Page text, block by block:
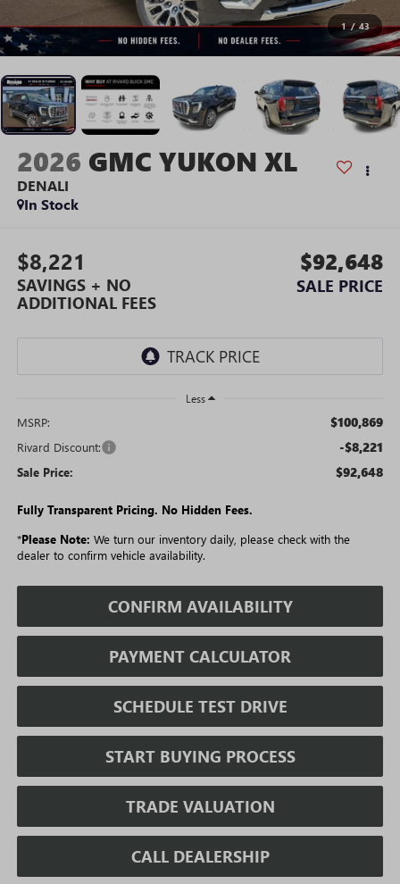
1 / 43
2026 GMC YUKON XL
DENALI
In Stock
$8,221
SAVINGS + NO
ADDITIONAL FEES
$92,648
SALE PRICE
Less
MSRP: $100,869
Rivard Discount: -$8,221
Sale Price: $92,648
Fully Transparent Pricing. No Hidden Fees.
*Please Note: We turn our inventory daily, please check with the
dealer to confirm vehicle availability.
CONFIRM AVAILABILITY
PAYMENT CALCULATOR
SCHEDULE TEST DRIVE
START BUYING PROCESS
TRADE VALUATION
CALL DEALERSHIP